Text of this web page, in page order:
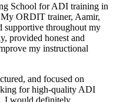
School for ADI training in
My ORDIT trainer, Aamir,
supportive throughout my
provided honest and
my instructional
and focused on
for high-quality ADI
I would definitely